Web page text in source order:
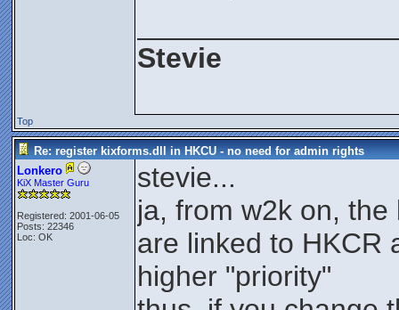
Stevie
Top
Re: register kixforms.dll in HKCU - no need for admin rights
Lonkero
KiX Master Guru
Registered: 2001-06-05
Posts: 22346
Loc: OK
stevie...
ja, from w2k on,
are linked to HKCR
higher "priority"